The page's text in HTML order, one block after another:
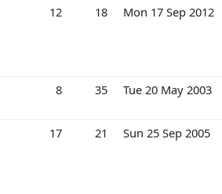
12 18 Mon 17 Sep 2012
8 35 Tue 20 May 2003
17 21 Sun 25 Sep 2005